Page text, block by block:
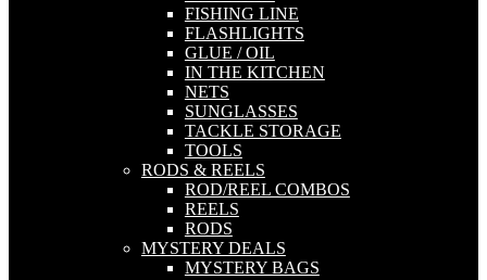
FISHING LINE
FLASHLIGHTS
GLUE / OIL
IN THE KITCHEN
NETS
SUNGLASSES
TACKLE STORAGE
TOOLS
RODS & REELS
ROD/REEL COMBOS
REELS
RODS
MYSTERY DEALS
MYSTERY BAGS